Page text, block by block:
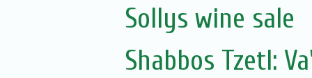
Sollys wine sale
Shabbos Tzetl: